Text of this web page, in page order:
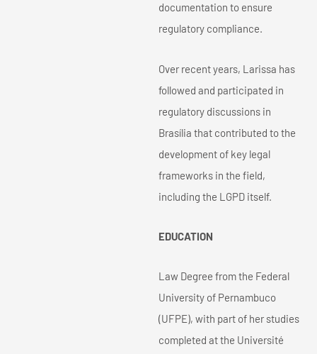
documentation to ensure
regulatory compliance.
Over recent years, Larissa has
followed and participated in
regulatory discussions in
Brasília that contributed to the
development of key legal
frameworks in the field,
including the LGPD itself.
EDUCATION
Law Degree from the Federal
University of Pernambuco
(UFPE), with part of her studies
completed at the Université